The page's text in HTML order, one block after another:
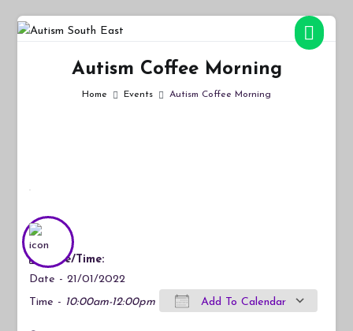
Skip
Autism Coffee Morning
Home Events Autism Coffee Morning
Date/Time:
Date - 21/01/2022
Time - 10:00am-12:00pm Add To Calendar